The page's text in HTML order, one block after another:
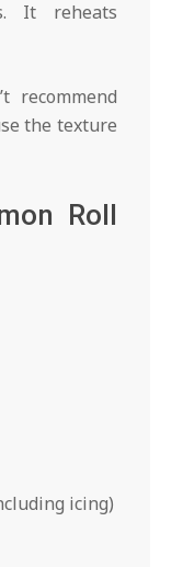
It reheats
recommend
the texture
Roll
icing)